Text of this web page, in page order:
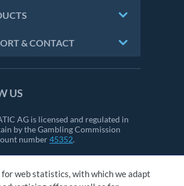
& CONTACT
US
AG is licensed and regulated in
by the Gambling Commission
number45352.
for web statistics, with which we adapt